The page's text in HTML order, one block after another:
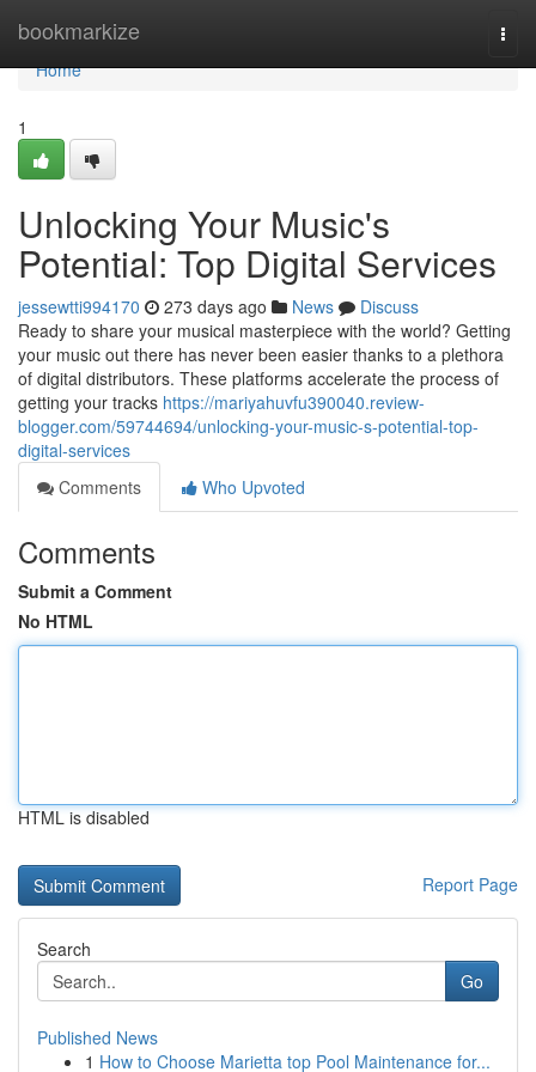
bookmarkize
Home
Home
1
Unlocking Your Music's
Potential: Top Digital Services
jessewtti994170 273 days ago News
Discuss
Ready to share your musical masterpiece with the world? Getting
your music out there has never been easier thanks to a plethora
of digital distributors. These platforms accelerate the process of
getting your tracks https://mariyahuvfu390040.review-
blogger.com/59744694/unlocking-your-music-s-potential-top-
digital-services
Comments
Who Upvoted
Comments
Submit a Comment
No HTML
HTML is disabled
Report Page
Search
Go
Published News
1 How to Choose Marietta top Pool Maintenance for...